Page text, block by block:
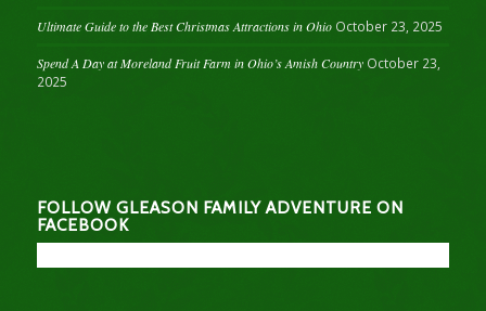
Ultimate Guide to the Best Christmas Attractions in Ohio October 23, 2025
Spend A Day at Moreland Fruit Farm in Ohio’s Amish Country October 23,
2025
FOLLOW GLEASON FAMILY ADVENTURE ON
FACEBOOK